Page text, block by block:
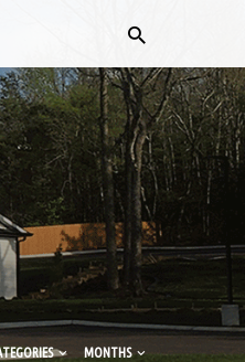
MONTHS